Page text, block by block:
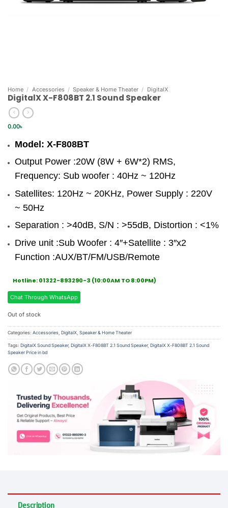
Home / Accessories / Speaker & Home Theater / DigitalX
DigitalX X-F808BT 2.1 Sound Speaker
0.00৳
Model: X-F808BT
Output Power :20W (8W + 6W*2) RMS,
Frequency: Sub woofer : 40Hz ~ 120Hz
Satellites: 120Hz ~ 20KHz, Power Supply : 220V
~ 50Hz
Separation : >40dB, S/N : >55dB, Distortion : <1%
Drive unit :Sub Woofer : 4″+Satellite : 3″x2
Function :AUX/BT/FM/USB/Remote
Hotline: 01322-893290-3 (10:00AM TO 8:00PM)
Chat Through WhatsApp
Out of stock
Categories: Accessories, DigitalX, Speaker & Home Theater
Tags: DigitalX Sound Speaker, DigitalX X-F808BT 2.1 Sound Speaker, DigitalX X-F808BT 2.1 Sound
Speaker Price in bd
Description